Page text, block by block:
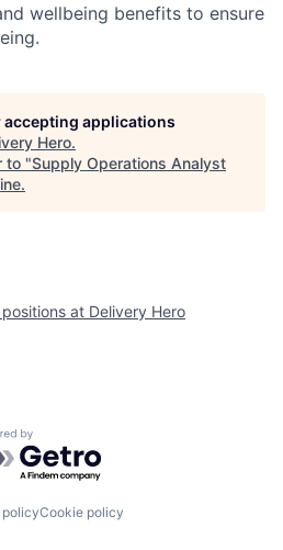
wellbeing benefits to ensure
applications
Hero.
to "Supply Operations Analyst
.
at Delivery Hero
by Getro.com
Cookie policy